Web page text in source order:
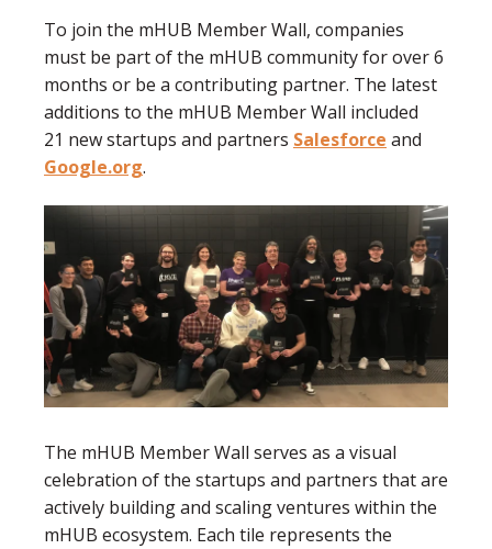
To join the mHUB Member Wall, companies
must be part of the mHUB community for over 6
months or be a contributing partner. The latest
additions to the mHUB Member Wall included
21 new startups and partners Salesforce and
Google.org.
The mHUB Member Wall serves as a visual
celebration of the startups and partners that are
actively building and scaling ventures within the
mHUB ecosystem. Each tile represents the